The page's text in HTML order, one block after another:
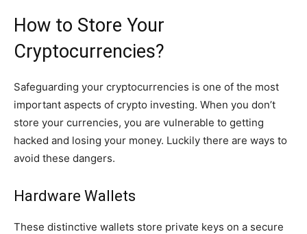
How to Store Your
Cryptocurrencies?
Safeguarding your cryptocurrencies is one of the most
important aspects of crypto investing. When you don’t
store your currencies, you are vulnerable to getting
hacked and losing your money. Luckily there are ways to
avoid these dangers.
Hardware Wallets
These distinctive wallets store private keys on a secure